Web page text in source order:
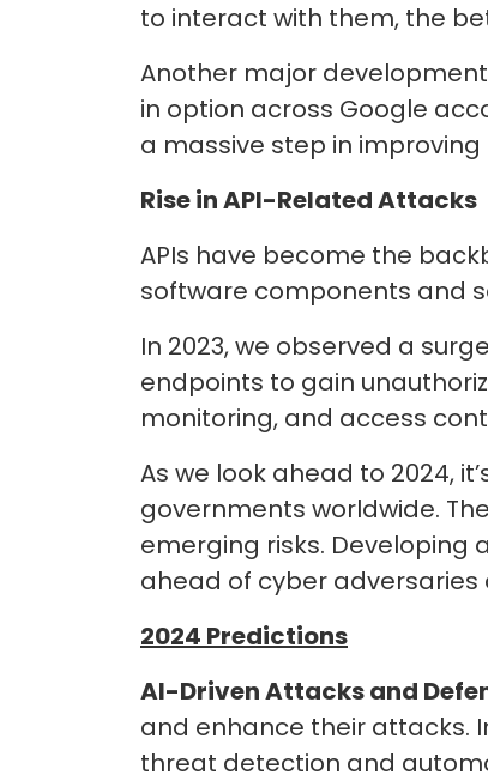
to interact with them, the
Another major
in option across Google
a massive step in
Rise in API-Related Attacks
APIs have become the
software components and
In 2023, we observed a
endpoints to gain
monitoring, and access
As we look ahead to 2024,
governments worldwide.
emerging risks.
ahead of cyber
2024 Predictions
AI-Driven Attacks and
and enhance their attacks.
threat detection and